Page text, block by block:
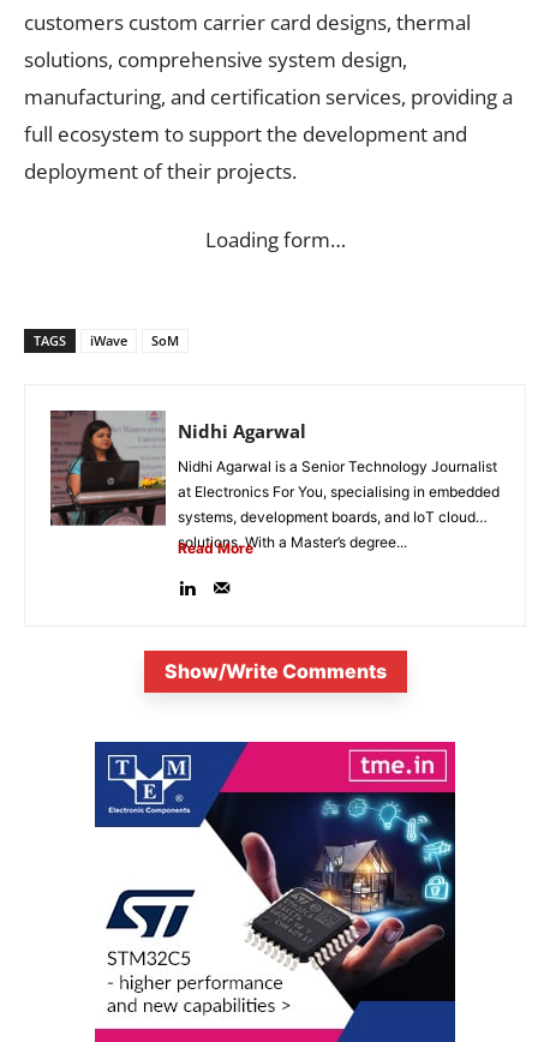
customers custom carrier card designs, thermal
solutions, comprehensive system design,
manufacturing, and certification services, providing a
full ecosystem to support the development and
deployment of their projects.
Loading form…
TAGS iWave SoM
Nidhi Agarwal
Nidhi Agarwal is a Senior Technology Journalist
at Electronics For You, specialising in embedded
systems, development boards, and IoT cloud
solutions. With a Master’s degree...
Read More
Show/Write Comments